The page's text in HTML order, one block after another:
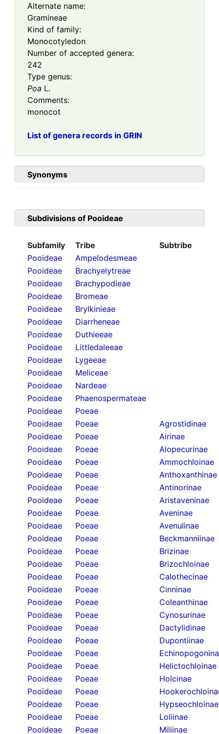
Alternate name:
Gramineae
Kind of family:
Monocotyledon
Number of accepted genera:
242
Type genus:
Poa L.
Comments:
monocot
List of genera records in GRIN
Synonyms
Subdivisions of Pooideae
Subfamily Tribe
Subtribe
Pooideae
Ampelodesmeae
Pooideae
Brachyelytreae
Pooideae
Brachypodieae
Pooideae
Bromeae
Pooideae
Brylkinieae
Pooideae
Diarrheneae
Pooideae
Duthieeae
Pooideae
Littledaleeae
Pooideae
Lygeeae
Pooideae
Meliceae
Pooideae
Nardeae
Pooideae
Phaenospermateae
Pooideae
Poeae
Pooideae
Poeae
Agrostidinae
Pooideae
Poeae
Airinae
Pooideae
Poeae
Alopecurinae
Pooideae
Poeae
Ammochloinae
Pooideae
Poeae
Anthoxanthinae
Pooideae
Poeae
Antinorinae
Pooideae
Poeae
Aristaveninae
Pooideae
Poeae
Aveninae
Pooideae
Poeae
Avenulinae
Pooideae
Poeae
Beckmanniinae
Pooideae
Poeae
Brizinae
Pooideae
Poeae
Brizochloinae
Pooideae
Poeae
Calothecinae
Pooideae
Poeae
Cinninae
Pooideae
Poeae
Coleanthinae
Pooideae
Poeae
Cynosurinae
Pooideae
Poeae
Dactylidinae
Pooideae
Poeae
Dupontiinae
Pooideae
Poeae
Pooideae
Poeae
Helictochloinae
Pooideae
Poeae
Holcinae
Pooideae
Poeae
Pooideae
Poeae
Hypseochloinae
Pooideae
Poeae
Loliinae
Pooideae
Poeae
Miliinae